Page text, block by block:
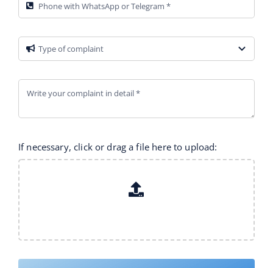
If necessary, click or drag a file here to upload: